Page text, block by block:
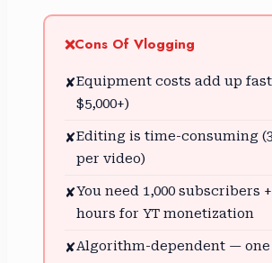
❌Cons Of Vlogging
✘Equipment costs add up fast
$5,000+)
✘Editing is time-consuming
per video)
✘You need 1,000 subscribers +
hours for YT monetization
✘Algorithm-dependent — one